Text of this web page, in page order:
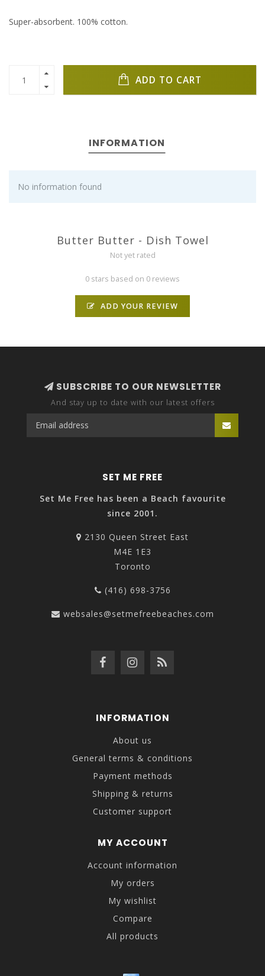
Super-absorbent. 100% cotton.
ADD TO CART
INFORMATION
No information found
Butter Butter - Dish Towel
Not yet rated
0 stars based on 0 reviews
ADD YOUR REVIEW
SUBSCRIBE TO OUR NEWSLETTER
And stay up to date with our latest offers
SET ME FREE
Set Me Free has been a Beach favourite
since 2001.
2130 Queen Street East
M4E 1E3
Toronto
(416) 698-3756
websales@setmefreebeaches.com
INFORMATION
About us
General terms & conditions
Payment methods
Shipping & returns
Customer support
MY ACCOUNT
Account information
My orders
My wishlist
Compare
All products